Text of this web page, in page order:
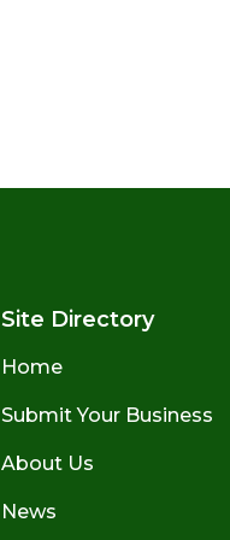
Site Directory
Home
Submit Your Business
About Us
News